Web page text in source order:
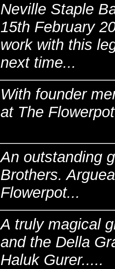
Neville Staple
15th February
work with this
next time...
With founder
at The
An outstanding
Brothers.
Flowerpot...
A truly magical
and the Della
Haluk Gurer.....